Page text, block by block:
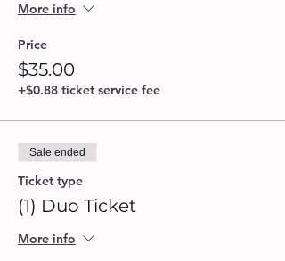
More info
Price
$35.00
+$0.88 ticket service fee
Sale ended
Ticket type
(1) Duo Ticket
More info